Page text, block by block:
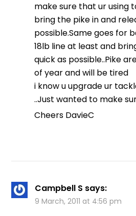
make sure that ur using
bring the pike in and
possible.Same goes for
18lb line at least and
quick as possible..Pike
of year and will be tired
i know u upgrade ur
..Just wanted to make
Cheers DavieC
Campbell S says:
9 March, 2011 at 4:56 pm